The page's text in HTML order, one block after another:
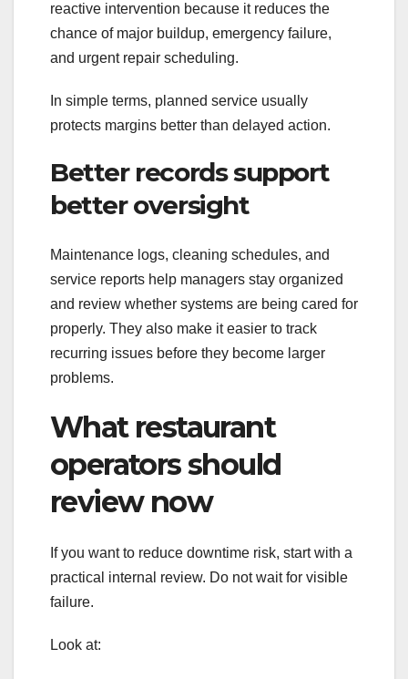
reactive intervention because it reduces the
chance of major buildup, emergency failure,
and urgent repair scheduling.
In simple terms, planned service usually
protects margins better than delayed action.
Better records support
better oversight
Maintenance logs, cleaning schedules, and
service reports help managers stay organized
and review whether systems are being cared for
properly. They also make it easier to track
recurring issues before they become larger
problems.
What restaurant
operators should
review now
If you want to reduce downtime risk, start with a
practical internal review. Do not wait for visible
failure.
Look at: